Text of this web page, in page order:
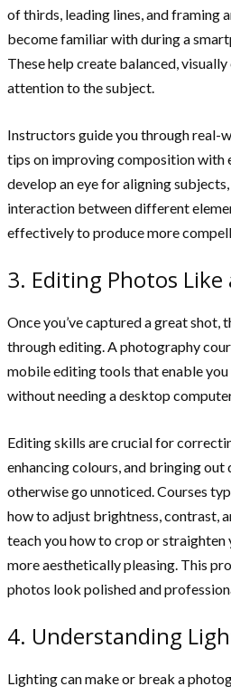
of thirds, leading lines, and framing
become familiar with during a
These help create balanced,
attention to the subject.
Instructors guide you through real-
tips on improving composition with
develop an eye for aligning
interaction between different
effectively to produce more
3. Editing Photos Like
Once you’ve captured a great shot,
through editing. A photography
mobile editing tools that enable
without needing a desktop
Editing skills are crucial for
enhancing colours, and bringing
otherwise go unnoticed. Courses
how to adjust brightness, contrast,
teach you how to crop or straighten
more aesthetically pleasing. This
photos look polished and
4. Understanding
Lighting can make or break a